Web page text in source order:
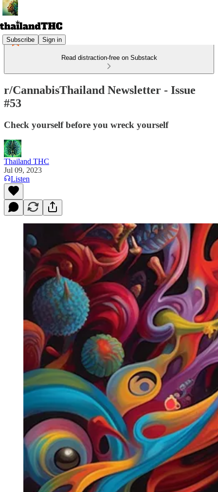
Subscribe Sign in
Read distraction-free on Substack
r/CannabisThailand Newsletter - Issue
#53
Check yourself before you wreck yourself
Thailand THC
Jul 09, 2023
Listen